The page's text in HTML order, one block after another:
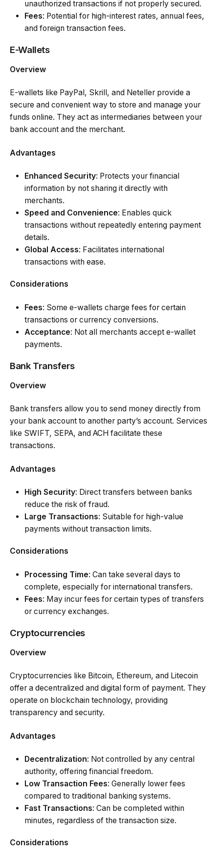
unauthorized transactions if not properly secured.
Fees: Potential for high-interest rates, annual fees,
and foreign transaction fees.
E-Wallets
Overview
E-wallets like PayPal, Skrill, and Neteller provide a
secure and convenient way to store and manage your
funds online. They act as intermediaries between your
bank account and the merchant.
Advantages
Enhanced Security: Protects your financial
information by not sharing it directly with
merchants.
Speed and Convenience: Enables quick
transactions without repeatedly entering payment
details.
Global Access: Facilitates international
transactions with ease.
Considerations
Fees: Some e-wallets charge fees for certain
transactions or currency conversions.
Acceptance: Not all merchants accept e-wallet
payments.
Bank Transfers
Overview
Bank transfers allow you to send money directly from
your bank account to another party’s account. Services
like SWIFT, SEPA, and ACH facilitate these
transactions.
Advantages
High Security: Direct transfers between banks
reduce the risk of fraud.
Large Transactions: Suitable for high-value
payments without transaction limits.
Considerations
Processing Time: Can take several days to
complete, especially for international transfers.
Fees: May incur fees for certain types of transfers
or currency exchanges.
Cryptocurrencies
Overview
Cryptocurrencies like Bitcoin, Ethereum, and Litecoin
offer a decentralized and digital form of payment. They
operate on blockchain technology, providing
transparency and security.
Advantages
Decentralization: Not controlled by any central
authority, offering financial freedom.
Low Transaction Fees: Generally lower fees
compared to traditional banking systems.
Fast Transactions: Can be completed within
minutes, regardless of the transaction size.
Considerations